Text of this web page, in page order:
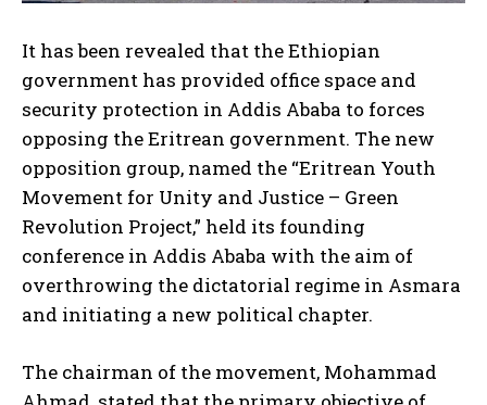
It has been revealed that the Ethiopian
government has provided office space and
security protection in Addis Ababa to forces
opposing the Eritrean government. The new
opposition group, named the “Eritrean Youth
Movement for Unity and Justice – Green
Revolution Project,” held its founding
conference in Addis Ababa with the aim of
overthrowing the dictatorial regime in Asmara
and initiating a new political chapter.
The chairman of the movement, Mohammad